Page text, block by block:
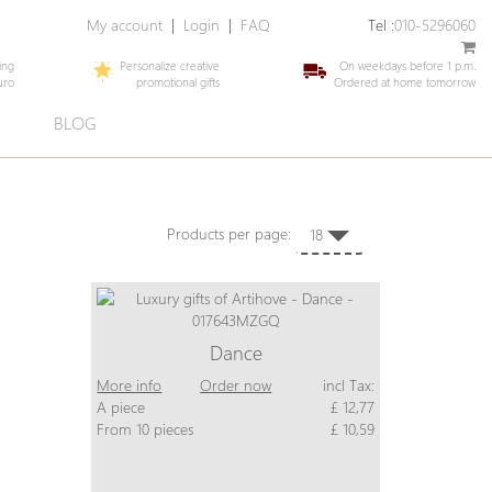
My account Login FAQ Tel :010-5296060
Personalize creative
promotional gifts
On weekdays before 1 p.m.
Ordered at home tomorrow
BLOG
Products per page: 18
Dance
More info Order now
incl Tax:
A piece
£ 12,77
From 10 pieces
£ 10,59